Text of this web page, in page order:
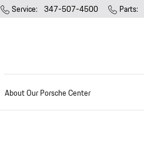
Service: 347-507-4500 Parts:
About Our Porsche Center